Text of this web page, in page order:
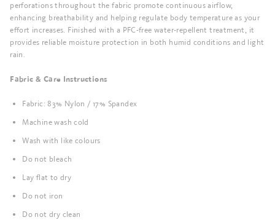
perforations throughout the fabric promote continuous airflow,
enhancing breathability and helping regulate body temperature as your
effort increases. Finished with a PFC-free water-repellent treatment, it
provides reliable moisture protection in both humid conditions and light
rain.
Fabric & Care Instructions
Fabric: 83% Nylon / 17% Spandex
Machine wash cold
Wash with like colours
Do not bleach
Lay flat to dry
Do not iron
Do not dry clean